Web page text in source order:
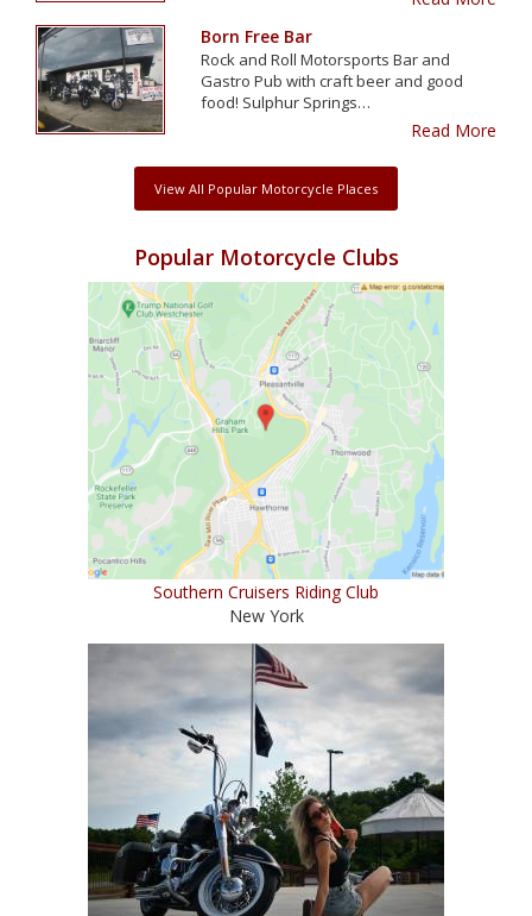
Born Free Bar
Rock and Roll Motorsports Bar and
Gastro Pub with craft beer and good
food! Sulphur Springs…
Read More
View All Popular Motorcycle Places
Popular Motorcycle Clubs
Southern Cruisers Riding Club
New York